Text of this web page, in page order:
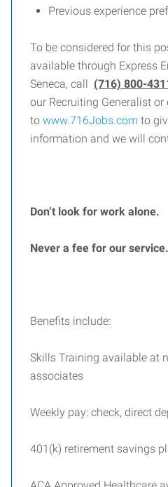
Previous experience
To be considered for this
available through Express
Seneca, call (716) 800-
our Recruiting Generalist or
to www.716Jobs.com to
information and we will
Don’t look for work alone.
Never a fee for our service.
Benefits include:
Skills Training available at
associates
Weekly pay: check, direct
401(k) retirement savings